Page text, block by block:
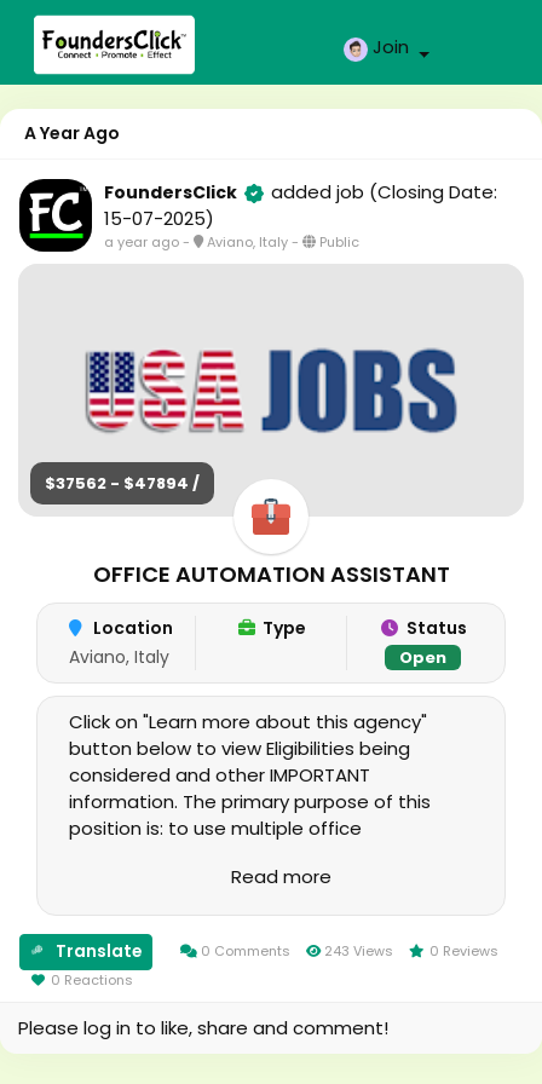
Join
A Year Ago
FoundersClick added job (Closing Date:
15-07-2025)
a year ago- Aviano, Italy- Public
$37562 - $47894 /
OFFICE AUTOMATION ASSISTANT
Location
Aviano, Italy
Type Status
Open
Click on "Learn more about this agency"
button below to view Eligibilities being
considered and other IMPORTANT
information. The primary purpose of this
position is: to use multiple office
to produce a wide range of documents to
Read more
Translate 0 Comments 243 Views
0 Reviews
0 Reactions
Please log in to like, share and comment!